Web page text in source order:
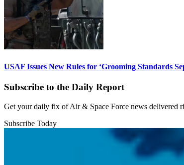
USAF Issues New Rules for ‘Grooming Standards
Subscribe to the Daily Report
Get your daily fix of Air & Space Force news delivered
Subscribe Today